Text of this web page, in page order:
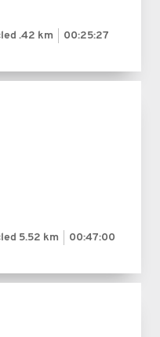
.42 km 00:25:27
5.52 km 00:47:00